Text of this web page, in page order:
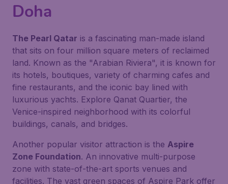
Doha
The Pearl Qatar is a fascinating man-made island
that sits on four million square meters of reclaimed
land. Known as the "Arabian Riviera", it is known for
its hotels, boutiques, variety of charming cafes and
fine restaurants, and the iconic bay lined with
luxurious yachts. Explore Qanat Quartier, the
Venice-inspired neighborhood with its colorful
buildings, canals, and bridges.
Another popular visitor attraction is the Aspire
Zone Foundation. An innovative multi-purpose
zone with state-of-the-art sports venues and
facilities. The vast green spaces of Aspire Park offer